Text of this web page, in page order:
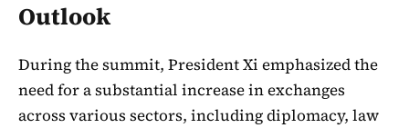
Outlook
During the summit, President Xi emphasized the
need for a substantial increase in exchanges
across various sectors, including diplomacy, law